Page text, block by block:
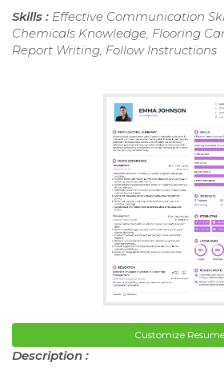
Skills : Effective Communication
Chemicals Knowledge, Flooring
Report Writing, Follow Instructions
Customize Resume
Description :